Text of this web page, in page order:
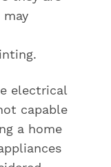
may
electrical
capable
a home